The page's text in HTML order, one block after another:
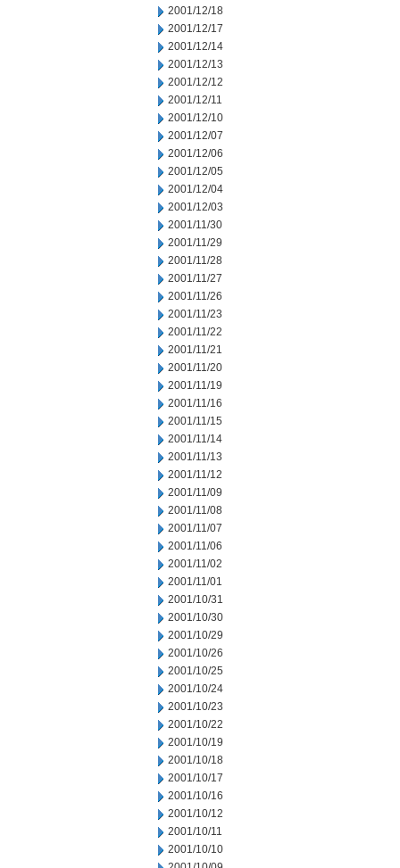
2001/12/18
2001/12/17
2001/12/14
2001/12/13
2001/12/12
2001/12/11
2001/12/10
2001/12/07
2001/12/06
2001/12/05
2001/12/04
2001/12/03
2001/11/30
2001/11/29
2001/11/28
2001/11/27
2001/11/26
2001/11/23
2001/11/22
2001/11/21
2001/11/20
2001/11/19
2001/11/16
2001/11/15
2001/11/14
2001/11/13
2001/11/12
2001/11/09
2001/11/08
2001/11/07
2001/11/06
2001/11/02
2001/11/01
2001/10/31
2001/10/30
2001/10/29
2001/10/26
2001/10/25
2001/10/24
2001/10/23
2001/10/22
2001/10/19
2001/10/18
2001/10/17
2001/10/16
2001/10/12
2001/10/11
2001/10/10